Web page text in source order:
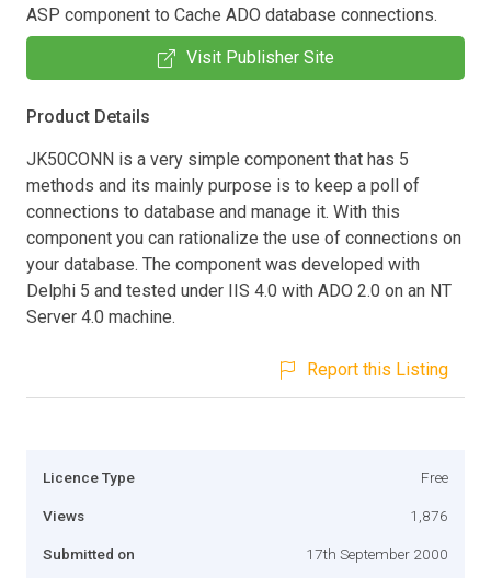
ASP component to Cache ADO database connections.
Visit Publisher Site
Product Details
JK50CONN is a very simple component that has 5
methods and its mainly purpose is to keep a poll of
connections to database and manage it. With this
component you can rationalize the use of connections on
your database. The component was developed with
Delphi 5 and tested under IIS 4.0 with ADO 2.0 on an NT
Server 4.0 machine.
Report this Listing
Licence Type Free
Views 1,876
Submitted on 17th September 2000